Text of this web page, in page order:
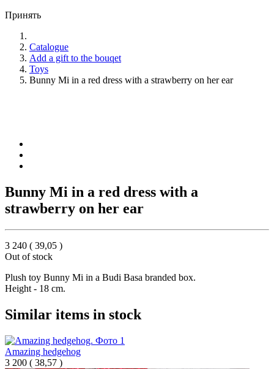
Принять
Catalogue
Add a gift to the bouqet
Toys
Bunny Mi in a red dress with a strawberry on her ear
Bunny Mi in a red dress with a
strawberry on her ear
3 240 ( 39,05 )
Out of stock
Plush toy Bunny Mi in a Budi Basa branded box.
Height - 18 cm.
Similar items in stock
Amazing hedgehog
3 200 ( 38,57 )